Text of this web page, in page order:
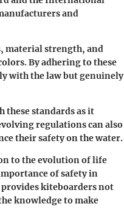
and
material strength, and
By adhering to these
with the law but genuinely
these standards as it
regulations can also
their safety on the water.
to the evolution of life
of safety in
kiteboarders not
knowledge to make